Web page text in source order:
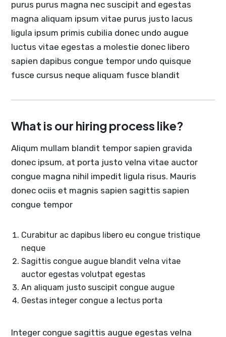
purus purus magna nec suscipit and egestas
magna aliquam ipsum vitae purus justo lacus
ligula ipsum primis cubilia donec undo augue
luctus vitae egestas a molestie donec libero
sapien dapibus congue tempor undo quisque
fusce cursus neque aliquam fusce blandit
What is our hiring process like?
Aliqum mullam blandit tempor sapien gravida
donec ipsum, at porta justo velna vitae auctor
congue magna nihil impedit ligula risus. Mauris
donec ociis et magnis sapien sagittis sapien
congue tempor
Curabitur ac dapibus libero eu congue tristique
neque
Sagittis congue augue blandit velna vitae
auctor egestas volutpat egestas
An aliquam justo suscipit congue augue
Gestas integer congue a lectus porta
Integer congue sagittis augue egestas velna